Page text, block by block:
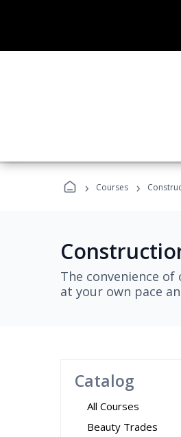
› Courses ›
The convenience
at your own pace
Catalog
All Courses
Beauty Trades